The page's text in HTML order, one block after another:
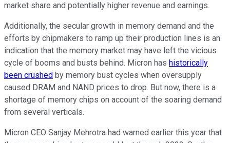
market share and potentially higher revenue and earnings.
Additionally, the secular growth in memory demand and the
efforts by chipmakers to ramp up their production lines is an
indication that the memory market may have left the vicious
cycle of booms and busts behind. Micron has historically
been crushed by memory bust cycles when oversupply
caused DRAM and NAND prices to drop. But now, there is a
shortage of memory chips on account of the soaring demand
from several verticals.
Micron CEO Sanjay Mehrotra had warned earlier this year that